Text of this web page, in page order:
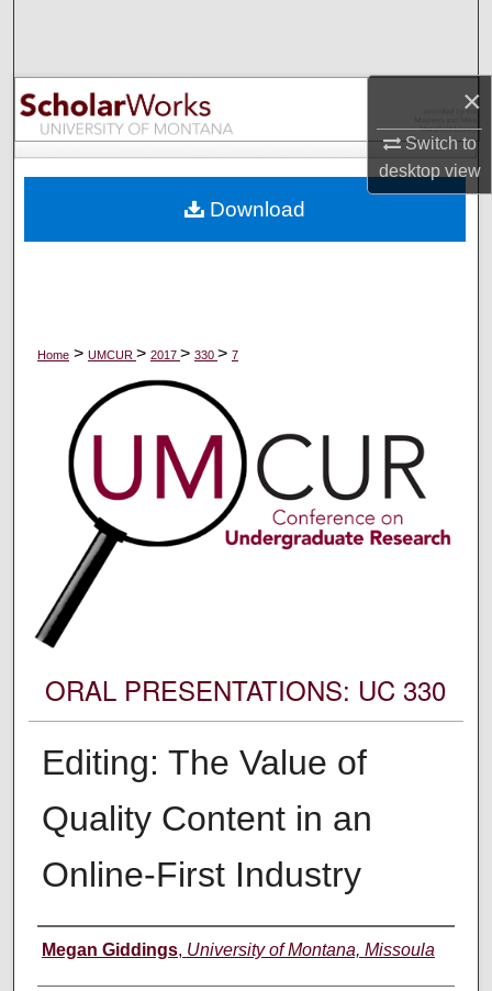
×
Switch to
desktopview
Browse Collections
My Account
Digital Commons Network™
Home > UMCUR > 2017 > 330 > 7
ORAL PRESENTATIONS: UC 330
Editing: The Value of
Quality Content in an
Online-First Industry
Author Information
Megan Giddings, University of Montana, Missoula
Download